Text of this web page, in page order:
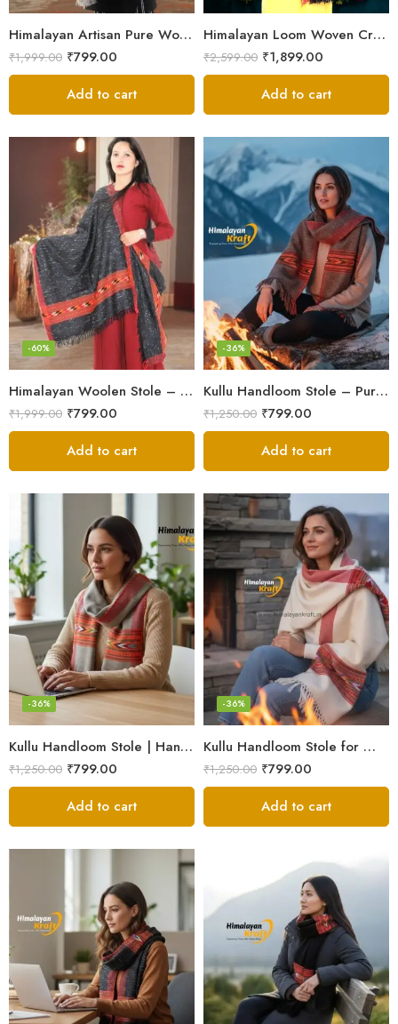
Himalayan Artisan Pure Wool Scarf – Soft and Stylish for Girls
₹1,999.00 ₹799.00
Add to cart
Himalayan Loom Woven Craft: Luxurious Pure Wool Women’s Stole
₹2,599.00 ₹1,899.00
Add to cart
Himalayan Woolen Stole – Classic Design for Women’s Wardrobe
-60%
₹1,999.00 ₹799.00
Add to cart
Kullu Handloom Stole – Pure Wool Traditional Himachali Stole
-36%
₹1,250.00 ₹799.00
Add to cart
Kullu Handloom Stole | Handwoven Wool from Kullu
-36%
₹1,250.00 ₹799.00
Add to cart
Kullu Handloom Stole for Winter | Pure Wool Handwoven
-36%
₹1,250.00 ₹799.00
Add to cart